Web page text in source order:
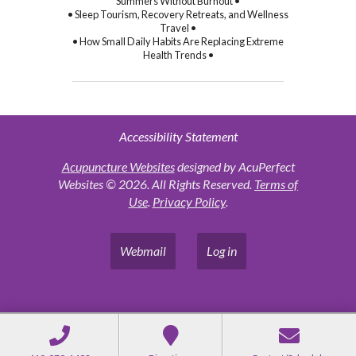
• Sleep Tourism, Recovery Retreats, and Wellness
Travel •
• How Small Daily Habits Are Replacing Extreme
Health Trends •
Accessibility Statement
Acupuncture Websitesdesigned by AcuPerfect
Websites © 2026. All Rights Reserved. Terms of
Use. Privacy Policy.
Webmail Log in